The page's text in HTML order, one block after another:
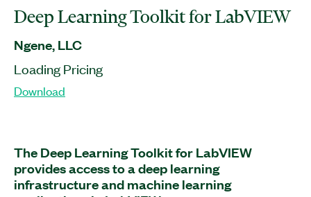
Deep Learning Toolkit for LabVIEW
Ngene, LLC
Loading Pricing
Download
The Deep Learning Toolkit for LabVIEW
provides access to a deep learning
infrastructure and machine learning